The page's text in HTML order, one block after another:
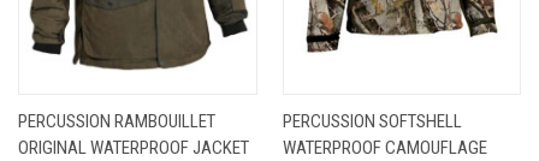
PERCUSSION RAMBOUILLET
ORIGINAL WATERPROOF JACKET
PERCUSSION SOFTSHELL
WATERPROOF CAMOUFLAGE